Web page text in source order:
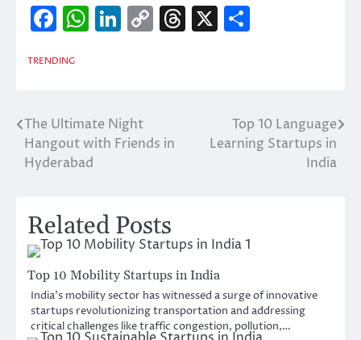
Facebook
WhatsApp
LinkedIn
CopyThreads
X
TRENDING
Post
navigation
The Ultimate Night
Hangout with Friends in
Hyderabad
Top 10 Language
Learning Startups in
India
Related Posts
Top 10 Mobility Startups in India
India’s mobility sector has witnessed a surge of innovative
startups revolutionizing transportation and addressing
critical challenges like traffic congestion, pollution,…